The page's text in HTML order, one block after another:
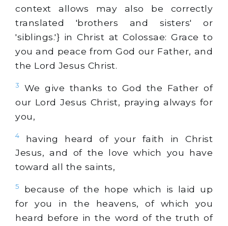
context allows may also be correctly
translated 'brothers and sisters' or
'siblings.'} in Christ at Colossae: Grace to
you and peace from God our Father, and
the Lord Jesus Christ.
3
We give thanks to God the Father of
our Lord Jesus Christ, praying always for
you,
4
having heard of your faith in Christ
Jesus, and of the love which you have
toward all the saints,
5
because of the hope which is laid up
for you in the heavens, of which you
heard before in the word of the truth of